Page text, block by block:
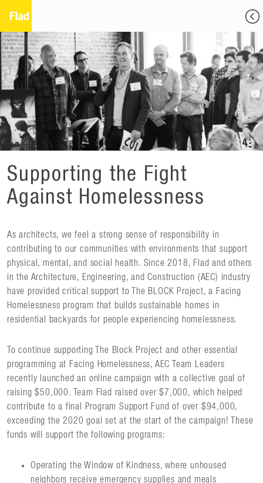
Supporting the Fight
Against Homelessness
As architects, we feel a strong sense of responsibility in
contributing to our communities with environments that support
physical, mental, and social health. Since 2018, Flad and others
in the Architecture, Engineering, and Construction (AEC) industry
have provided critical support to The BLOCK Project, a Facing
Homelessness program that builds sustainable homes in
residential backyards for people experiencing homelessness.
To continue supporting The Block Project and other essential
programming at Facing Homelessness, AEC Team Leaders
recently launched an online campaign with a collective goal of
raising $50,000. Team Flad raised over $7,000, which helped
contribute to a final Program Support Fund of over $94,000,
exceeding the 2020 goal set at the start of the campaign! These
funds will support the following programs:
Operating the Window of Kindness, where unhoused
neighbors receive emergency supplies and meals